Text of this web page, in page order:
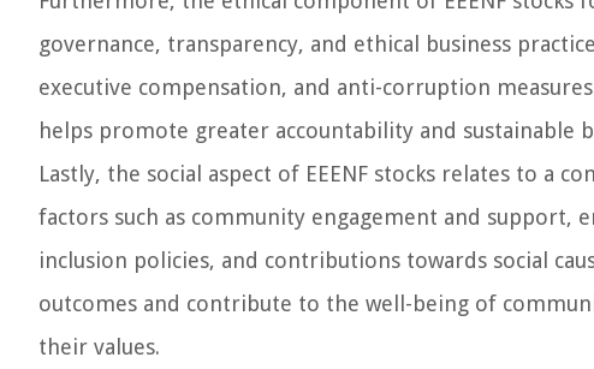
governance, transparency, and ethical business
executive compensation, and anti-corruption
helps promote greater accountability and sustainable
Lastly, the social aspect of EEENF stocks relates to a
factors such as community engagement and support,
inclusion policies, and contributions towards social
outcomes and contribute to the well-being of
their values.